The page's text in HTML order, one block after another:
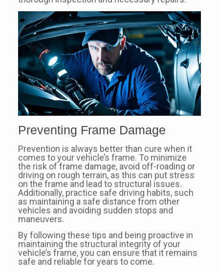
Preventing Frame Damage
Prevention is always better than cure when it
comes to your vehicle’s frame. To minimize
the risk of frame damage, avoid off-roading or
driving on rough terrain, as this can put stress
on the frame and lead to structural issues.
Additionally, practice safe driving habits, such
as maintaining a safe distance from other
vehicles and avoiding sudden stops and
maneuvers.
By following these tips and being proactive in
maintaining the structural integrity of your
vehicle’s frame, you can ensure that it remains
safe and reliable for years to come.